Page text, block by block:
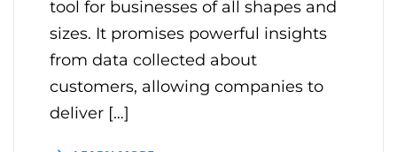
tool for businesses of all shapes and
sizes. It promises powerful insights
from data collected about
customers, allowing companies to
deliver […]